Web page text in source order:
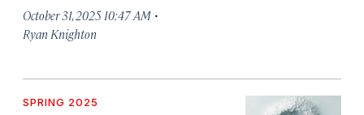
October 31, 2025 10:47 AM ·
Ryan Knighton
SPRING 2025